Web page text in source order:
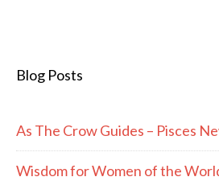
Blog Posts
As The Crow Guides – Pisces
Wisdom for Women of the